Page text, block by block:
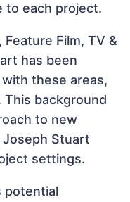
to each project.
Film, TV &
has been
these areas,
This background
to new
Joseph Stuart
settings.
potential